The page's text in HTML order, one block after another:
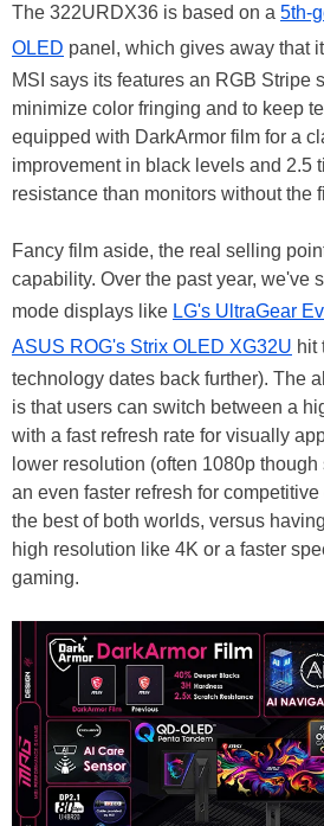
The 322URDX36 is based on a 5th-
OLED panel, which gives away that
MSI says its features an RGB Stripe
minimize color fringing and to keep
equipped with DarkArmor film for a
improvement in black levels and 2.5
resistance than monitors without the
Fancy film aside, the real selling
capability. Over the past year, we've
mode displays like LG's UltraGear
ASUS ROG's Strix OLED XG32U hit
technology dates back further). The
is that users can switch between a
with a fast refresh rate for visually
lower resolution (often 1080p
an even faster refresh for
the best of both worlds, versus
high resolution like 4K or a faster
gaming.